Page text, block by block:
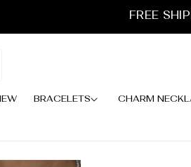
FREE
BRACELETS CHARM